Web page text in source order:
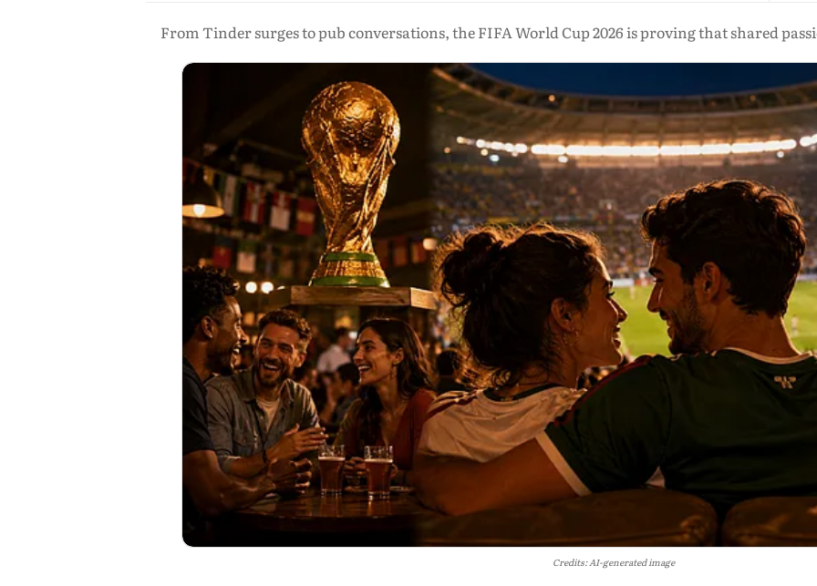
From Tinder surges to pub conversations, the FIFA World Cup 2026 is proving that shared
Credits: AI-generated image